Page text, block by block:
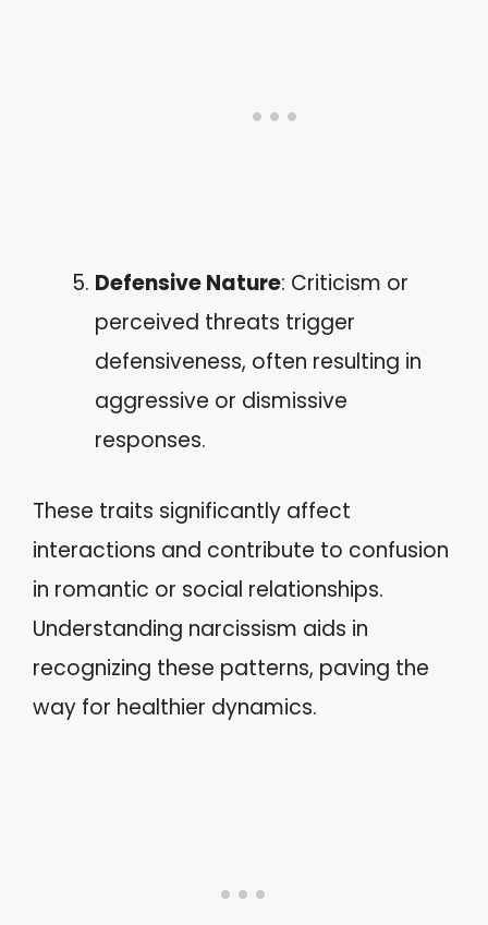
Defensive Nature: Criticism or
perceived threats trigger
defensiveness, often resulting in
aggressive or dismissive
responses.
These traits significantly affect
interactions and contribute to confusion
in romantic or social relationships.
Understanding narcissism aids in
recognizing these patterns, paving the
way for healthier dynamics.